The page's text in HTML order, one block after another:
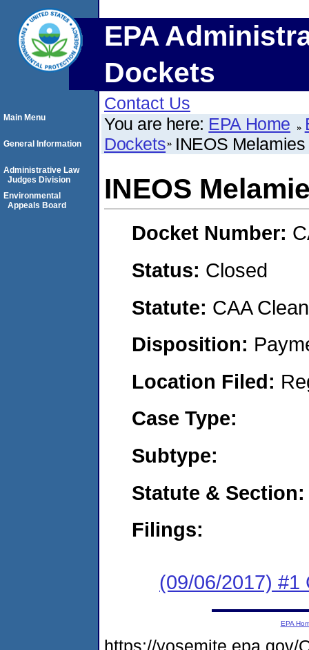
EPA
Dockets
Contact Us
You are here: EPA Home
Dockets INEOS
INEOS
Docket Number:
Status: Closed
Statute: CAA
Disposition:
Location Filed:
Case Type:
Subtype:
Statute & Section:
Filings:
(09/06/2017) #1
Main Menu
General Information
Administrative Law
Judges Division
Environmental
Appeals Board
EPA
https://yosemite.epa.gov/